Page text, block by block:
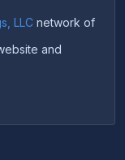
LLC network of
and